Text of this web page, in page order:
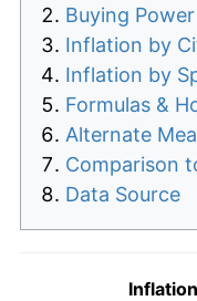
Buying
Inflation by
Inflation by
Formulas &
Alternate
Comparison
Data Source